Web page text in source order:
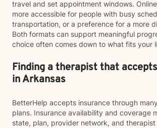
travel and set appointment windows.
more accessible for people with busy
transportation, or a preference for a more
Both formats can support meaningful
choice often comes down to what fits your
Finding a therapist that
in Arkansas
BetterHelp accepts insurance through
plans. Insurance availability and coverage
state, plan, provider network, and